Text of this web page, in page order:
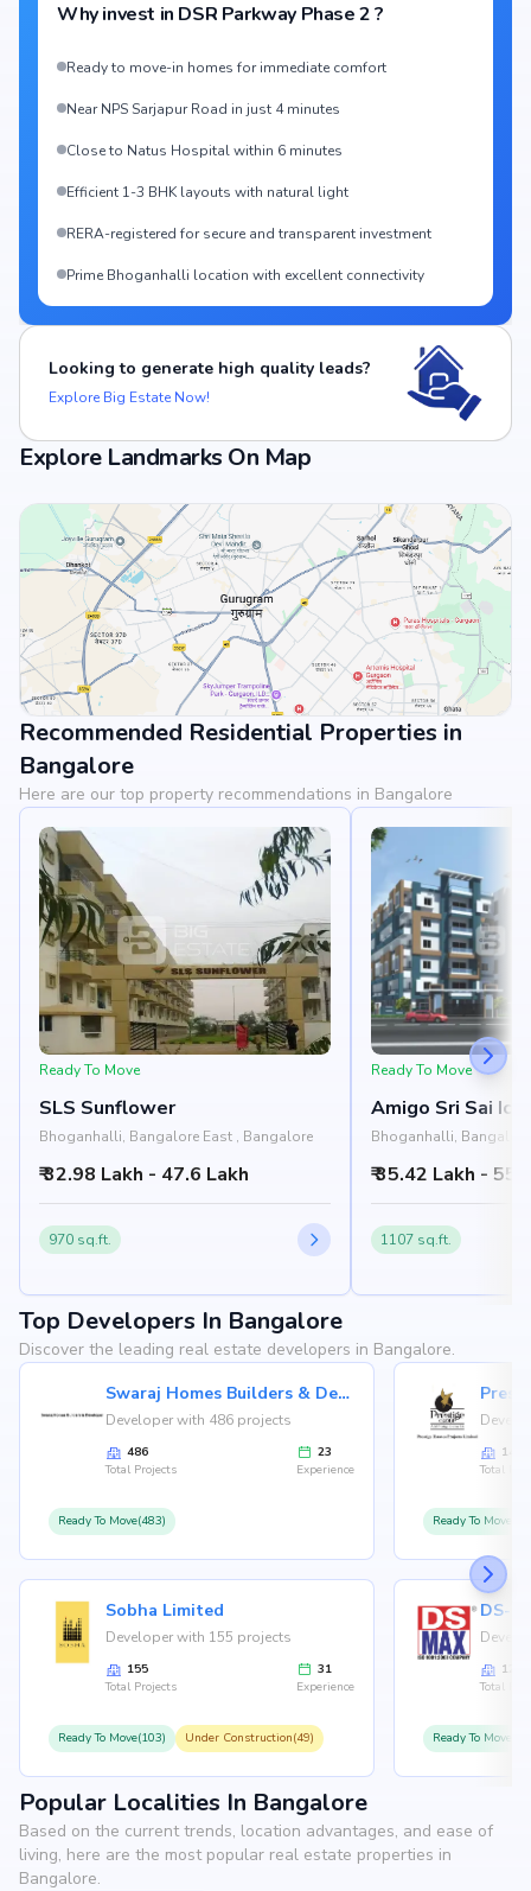
Why invest in DSR Parkway Phase 2?
Ready to move-in homes for immediate comfort
Near NPS Sarjapur Road in just 4 minutes
Close to Natus Hospital within 6 minutes
Efficient 1-3 BHK layouts with natural light
RERA-registered for secure and transparent investment
Prime Bhoganhalli location with excellent connectivity
Looking to generate high quality leads?
Explore Big Estate Now!
Explore Landmarks On Map
View Landmarks
Recommended Residential Properties in
Bangalore
Here are our top property recommendations in Bangalore
Ready To Move
SLS Sunflower
Bhoganhalli, Bangalore East , Bangalore
₹ 32.98 Lakh - 47.6 Lakh
970 sq.ft.
Ready To Move
Amigo Sri Sai
Bhoganhalli,
₹ 35.42 Lakh -
1107 sq.ft.
Top Developers In Bangalore
Discover the leading real estate developers in Bangalore.
Swaraj Homes Builders & Developer
Developer with 486 projects
486
Total Projects
23
Experience
Ready To Move(483)
Sobha Limited
Developer with 155 projects
155
Total Projects
31
Experience
Ready To Move(103) Under Construction(49)
146
Total
Ready To
126
Total
Ready To
Popular Localities In Bangalore
Based on the current trends, location advantages, and ease of
living, here are the most popular real estate properties in
Bangalore.